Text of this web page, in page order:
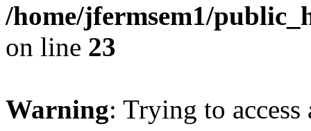
/home/jfermsem1/
on line 23
Warning: Trying to